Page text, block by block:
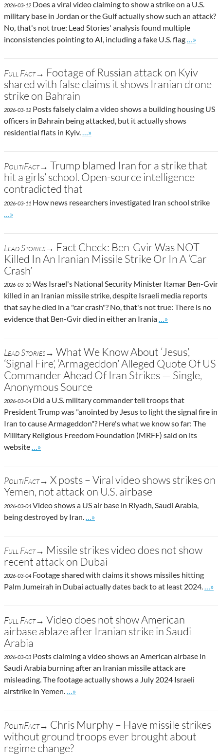
2026-03-12 Does a viral video claiming to show a strike on a U.S.
military base in Jordan or the Gulf actually show such an attack?
No, that's not true: Lead Stories' analysis found multiple
inconsistencies pointing to AI, including a fake U.S. flag
Go to
…»
Full Fact→ Footage of Russian attack on Kyiv
shared with false claims it shows Iranian drone
strike on Bahrain
2026-03-12 Posts falsely claim a video shows a building housing US
officers in Bahrain being attacked, but it actually shows
residential flats in Kyiv.
Go to site post
…»
PolitiFact→ Trump blamed Iran for a strike that
hit a girls’ school. Open-source intelligence
contradicted that
2026-03-11 How news researchers investigated Iran school strike
Go to site post
…»
Lead Stories→ Fact Check: Ben-Gvir Was NOT
Killed In An Iranian Missile Strike Or In A ‘Car
Crash’
2026-03-10Was Israel's National Security Minister Itamar Ben-Gvir
killed in an Iranian missile strike, despite Israeli media reports
that say he died in a "car crash"? No, that's not true: There is no
evidence that Ben-Gvir died in either an Irania
Go to site post
…»
Lead Stories→ What We Know About ‘Jesus’,
‘Signal Fire’, ‘Armageddon’ Alleged Quote Of US
Commander Ahead Of Iran Strikes — Single,
Anonymous Source
2026-03-04 Did a U.S. military commander tell troops that
President Trump was "anointed by Jesus to light the signal fire in
Iran to cause Armageddon"? Here's what we know so far: The
Military Religious Freedom Foundation (MRFF) said on its
website
Go to site post
…»
PolitiFact→ X posts – Viral video shows strikes on
Yemen, not attack on U.S. airbase
2026-03-04 Video shows a US air base in Riyadh, Saudi Arabia,
being destroyed by Iran.
Go to site post
…»
Full Fact→ Missile strikes video does not show
recent attack on Dubai
2026-03-04 Footage shared with claims it shows missiles hitting
Palm Jumeirah in Dubai actually dates back to at least 2024.…»
Full Fact→ Video does not show American
airbase ablaze after Iranian strike in Saudi
Arabia
2026-03-03 Posts claiming a video shows an American airbase in
Saudi Arabia burning after an Iranian missile attack are
misleading. The footage actually shows a July 2024 Israeli
airstrike in Yemen.
Go to site post
…»
PolitiFact→ Chris Murphy – Have missile strikes
without ground troops ever brought about
regime change?